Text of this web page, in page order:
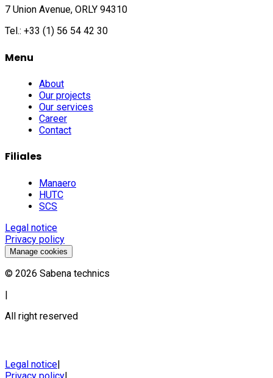
7 Union Avenue, ORLY 94310
Tel.: +33 (1) 56 54 42 30
Menu
About
Our projects
Our services
Career
Contact
Filiales
Manaero
HUTC
SCS
Legal notice
Privacy policy
Manage cookies
© 2026 Sabena technics
|
All right reserved
Legal notice|
Privacy policy|